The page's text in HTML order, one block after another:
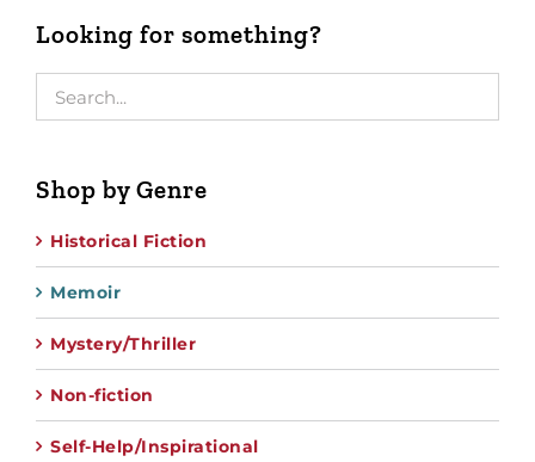
Looking for something?
Shop by Genre
Historical Fiction
Memoir
Mystery/Thriller
Non-fiction
Self-Help/Inspirational